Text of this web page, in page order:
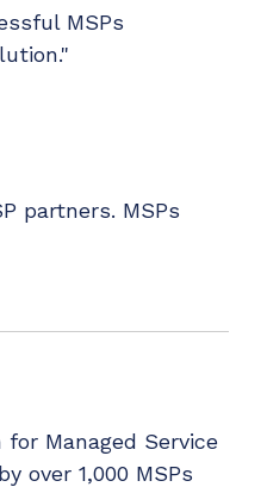
MSPs
partners. MSPs
Managed Service
over 1,000 MSPs